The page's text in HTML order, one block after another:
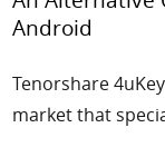
Android
Tenorshare
market that